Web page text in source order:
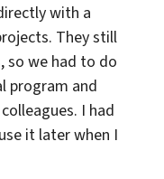
with a
They still
so we had to do
program and
I had
it later when I